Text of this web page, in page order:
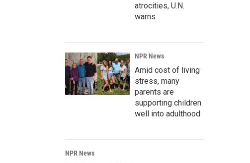
atrocities, U.N.
warns
NPR News
Amid cost of living
stress, many
parents are
supporting children
well into adulthood
NPR News